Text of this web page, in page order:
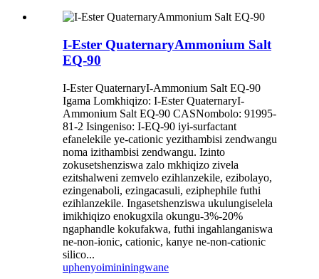
I-Ester QuaternaryAmmonium Salt
EQ-90
I-Ester QuaternaryI-Ammonium Salt EQ-90
Igama Lomkhiqizo: I-Ester QuaternaryI-
Ammonium Salt EQ-90 CASNombolo: 91995-
81-2 Isingeniso: I-EQ-90 iyi-surfactant
efanelekile ye-cationic yezithambisi zendwangu
noma izithambisi zendwangu. Izinto
zokusetshenziswa zalo mkhiqizo zivela
ezitshalweni zemvelo ezihlanzekile, ezibolayo,
ezingenaboli, ezingacasuli, eziphephile futhi
ezihlanzekile. Ingasetshenziswa ukulungiselela
imikhiqizo enokugxila okungu-3%-20%
ngaphandle kokufakwa, futhi ingahlanganiswa
ne-non-ionic, cationic, kanye ne-non-cationic
silico...
uphenyoimininingwane